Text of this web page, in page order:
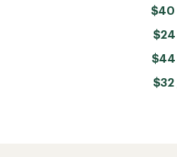
$40
$24
$44
$32